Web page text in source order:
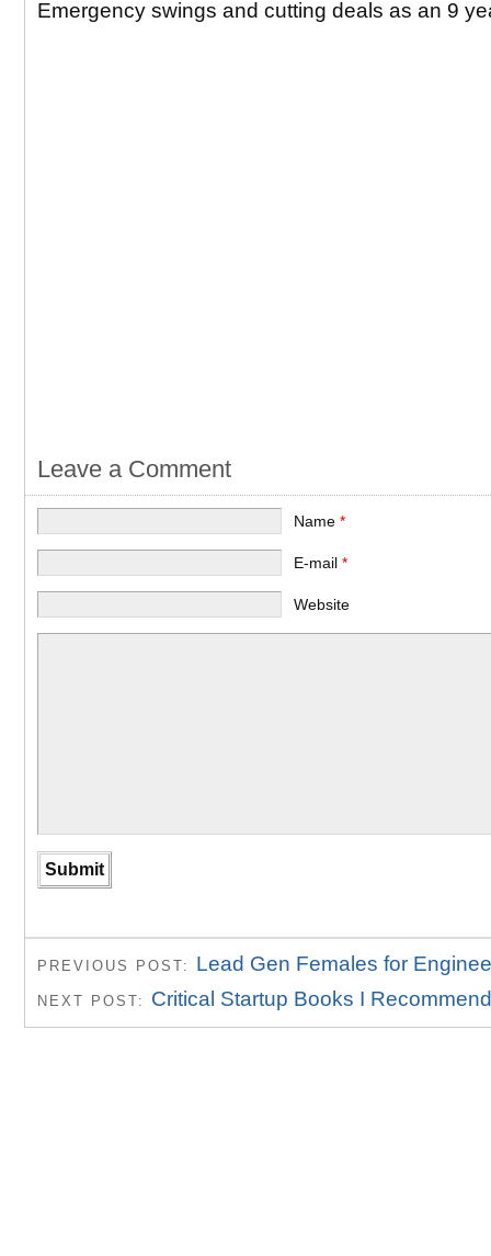
Emergency swings and cutting deals as an 9
Leave a Comment
Name*
E-mail*
Website
PREVIOUS POST: Lead Gen Females for
NEXT POST: Critical Startup Books I